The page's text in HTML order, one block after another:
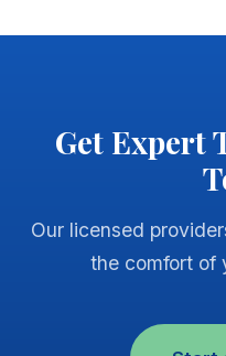
Get Expert
Our licensed
the comfort of